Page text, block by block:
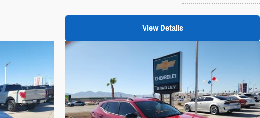
View Details